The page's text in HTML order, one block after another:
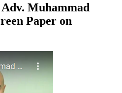
Muhammad
Paper on